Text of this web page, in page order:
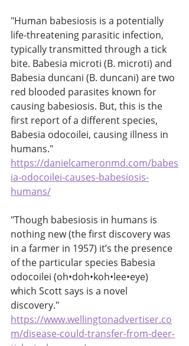
"Human babesiosis is a potentially
life-threatening parasitic infection,
typically transmitted through a tick
bite. Babesia microti (B. microti) and
Babesia duncani (B. duncani) are two
red blooded parasites known for
causing babesiosis. But, this is the
first report of a different species,
Babesia odocoilei, causing illness in
humans."
https://danielcameronmd.com/babes
ia-odocoilei-causes-babesiosis-
humans/
"Though babesiosis in humans is
nothing new (the first discovery was
in a farmer in 1957) it’s the presence
of the particular species Babesia
odocoilei (oh•doh•koh•lee•eye)
which Scott says is a novel
discovery."
https://www.wellingtonadvertiser.co
m/disease-could-transfer-from-deer-